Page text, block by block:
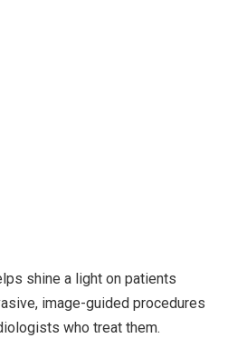
shine a light on patients
image-guided procedures
who treat them.